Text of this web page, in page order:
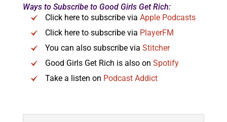
Ways to Subscribe to Good Girls Get Rich:
Click here to subscribe via Apple Podcasts
Click here to subscribe via PlayerFM
You can also subscribe via Stitcher
Good Girls Get Rich is also on Spotify
Take a listen on Podcast Addict